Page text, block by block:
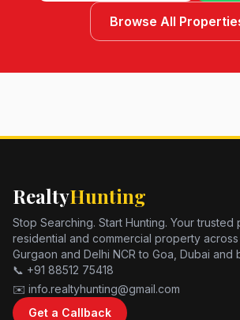
Browse All
RealtyHunting
Stop Searching. Start Hunting. Your
residential and commercial property
Gurgaon and Delhi NCR to Goa, Dubai and
📞 +91 88512 75418
✉️ info.realtyhunting@gmail.com
Get a Callback